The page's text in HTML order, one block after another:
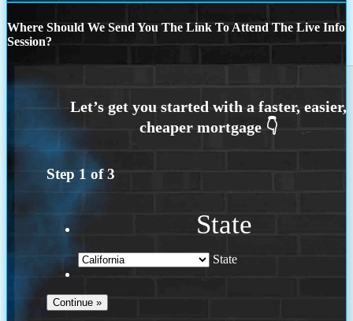
Where Should We Send You The Link To Attend The Live Info
Session?
Step 1 of3
State
State